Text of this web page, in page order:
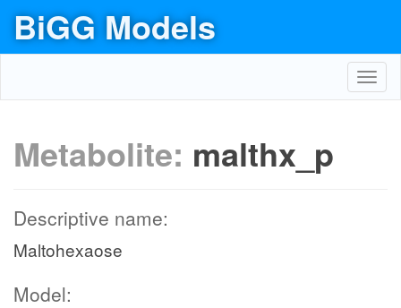
BiGG Models
Metabolite: malthx_p
Descriptive name:
Maltohexaose
Model: